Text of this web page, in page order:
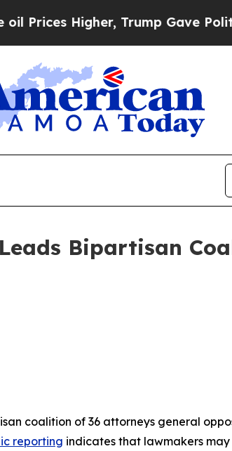
Higher, Trump Gave
Bipartisan
coalition of 36 attorneys general
reporting indicates that lawmakers